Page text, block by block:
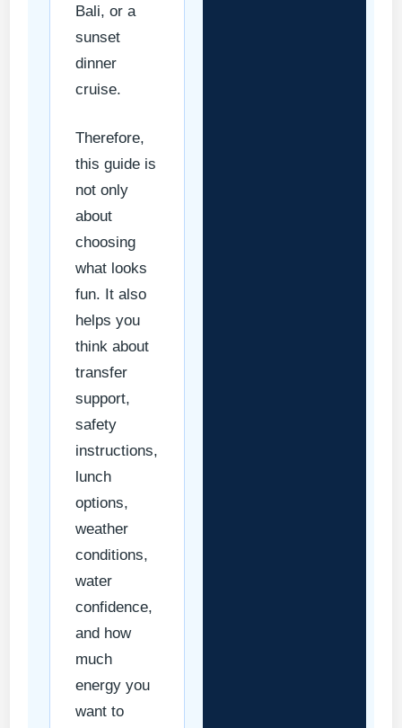
Bali, or a
sunset
dinner
cruise.
Therefore,
this guide is
not only
about
choosing
what looks
fun. It also
helps you
think about
transfer
support,
safety
instructions,
lunch
options,
weather
conditions,
water
confidence,
and how
much
energy you
want to